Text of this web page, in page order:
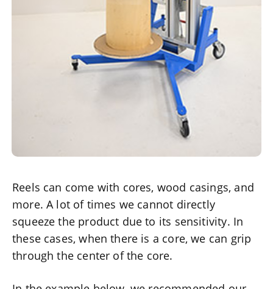
Reels can come with cores, wood casings, and
more. A lot of times we cannot directly
squeeze the product due to its sensitivity. In
these cases, when there is a core, we can grip
through the center of the core.